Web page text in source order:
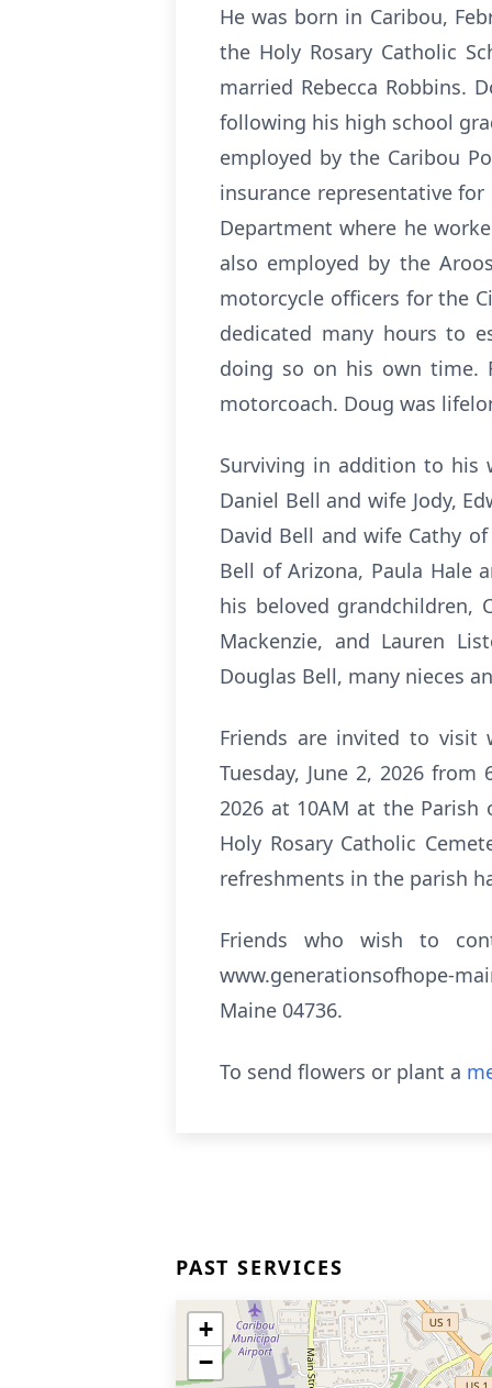
He was born in Caribou,
the Holy Rosary Catholic
married Rebecca Robbins.
following his high school
employed by the Caribou
insurance representative
Department where he
also employed by the
motorcycle officers for the
dedicated many hours to
doing so on his own time.
motorcoach. Doug was
Surviving in addition to his
Daniel Bell and wife Jody,
David Bell and wife Cathy
Bell of Arizona, Paula Hale
his beloved grandchildren,
Mackenzie, and Lauren
Douglas Bell, many nieces
Friends are invited to visit
Tuesday, June 2, 2026
2026 at 10AM at the
Holy Rosary Catholic
refreshments in the parish
Friends who wish to
www.generationsofhope-
Maine 04736.
To send flowers or plant a
PAST SERVICES
+
−